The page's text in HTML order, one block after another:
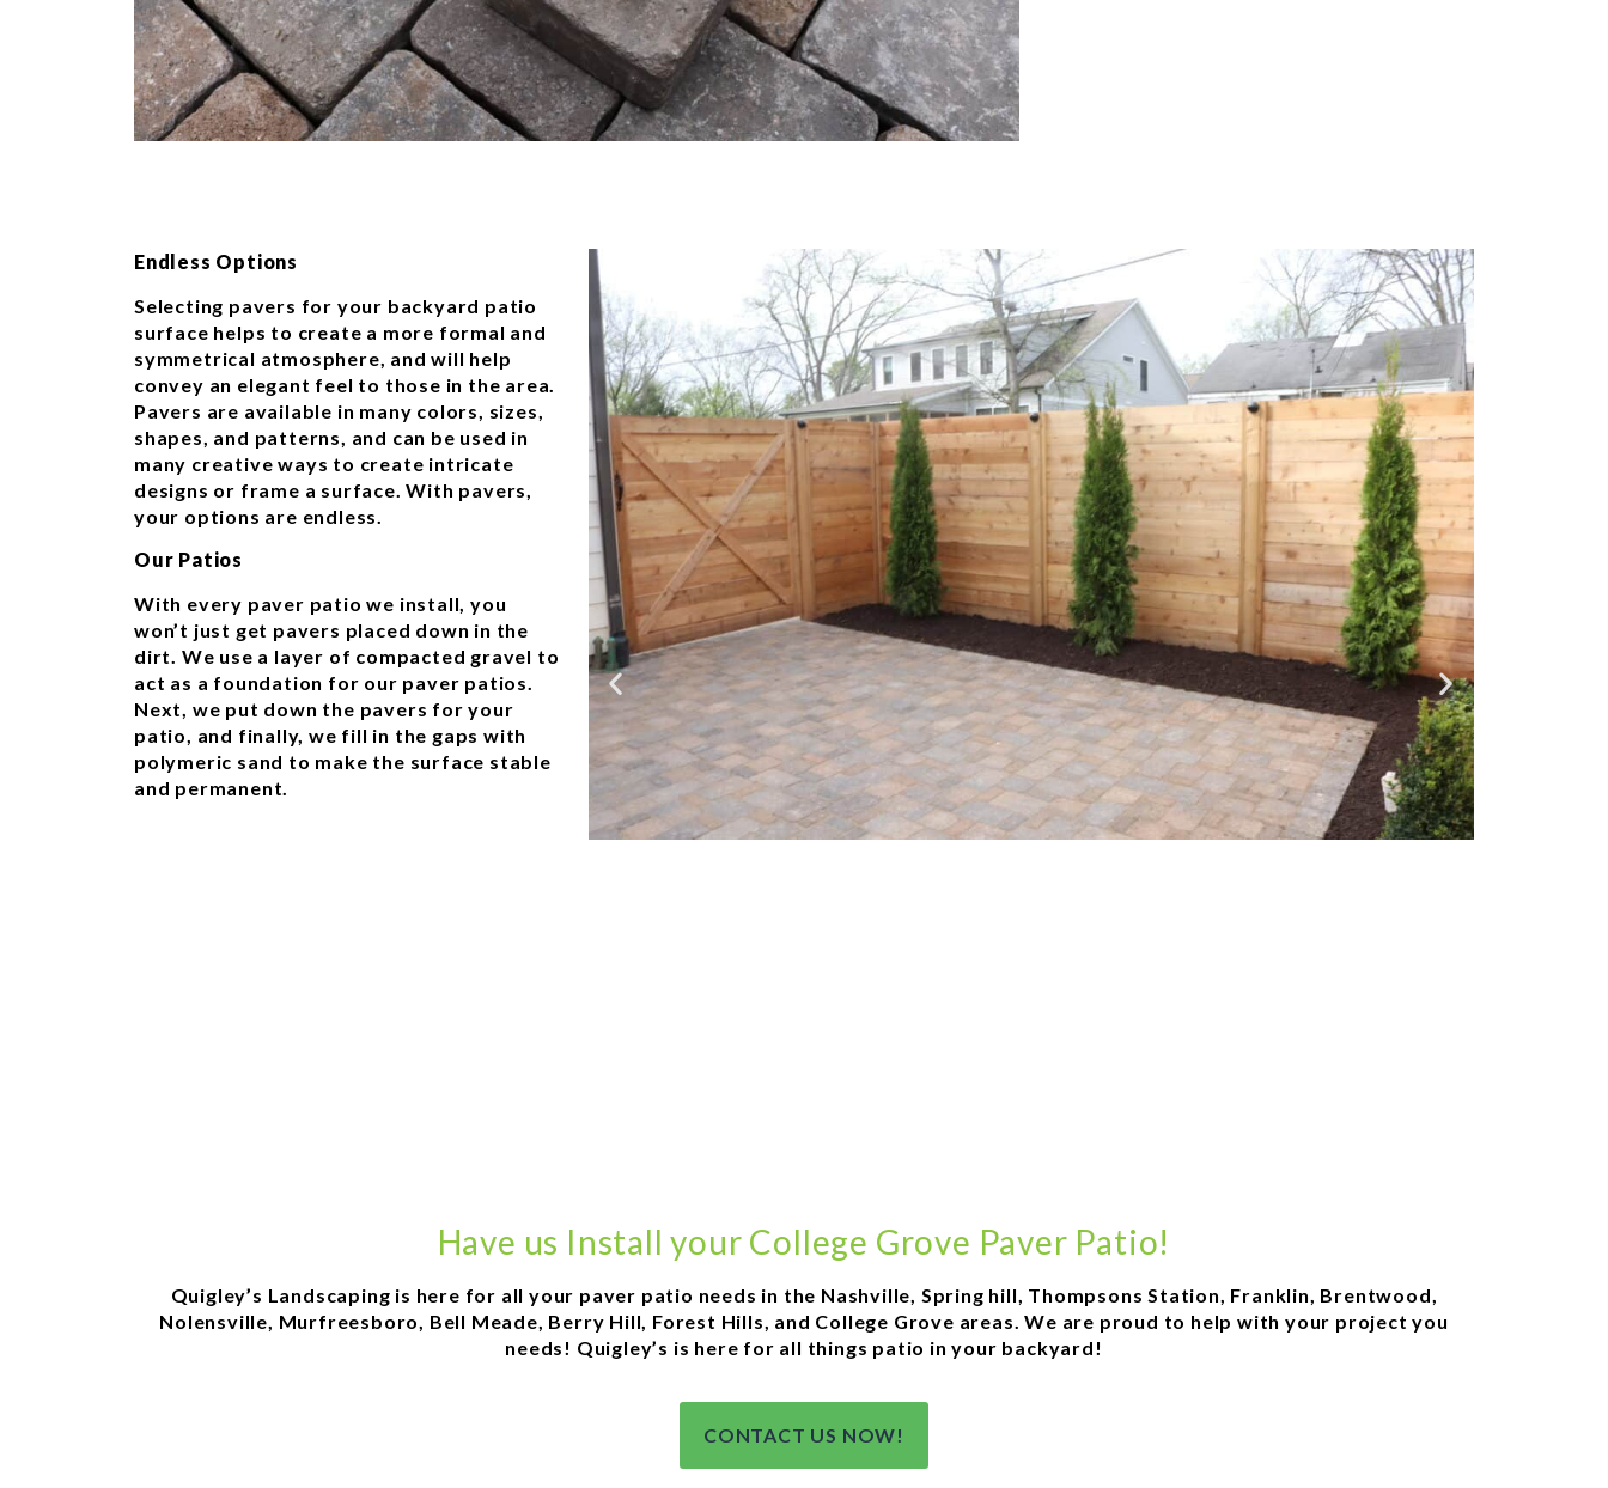
Endless Options
Selecting pavers for your backyard patio
surface helps to create a more formal and
symmetrical atmosphere, and will help
convey an elegant feel to those in the area.
Pavers are available in many colors, sizes,
shapes, and patterns, and can be used in
many creative ways to create intricate
designs or frame a surface. With pavers,
your options are endless.
Our Patios
With every paver patio we install, you
won’t just get pavers placed down in the
dirt. We use a layer of compacted gravel to
act as a foundation for our paver patios.
Next, we put down the pavers for your
patio, and finally, we fill in the gaps with
polymeric sand to make the surface stable
and permanent.
Have us Install your College Grove Paver Patio!
Quigley’s Landscaping is here for all your paver patio needs in the Nashville, Spring hill, Thompsons Station, Franklin, Brentwood,
Nolensville, Murfreesboro, Bell Meade, Berry Hill, Forest Hills, and College Grove areas. We are proud to help with your project you
needs! Quigley’s is here for all things patio in your backyard!
CONTACT US NOW!